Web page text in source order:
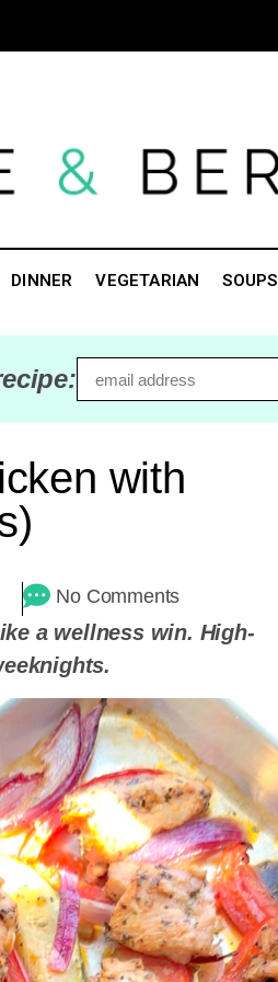
DINNER VEGETARIAN SOUPS
with
No Comments
a wellness win. High-